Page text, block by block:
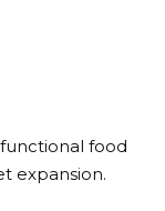
food
expansion.